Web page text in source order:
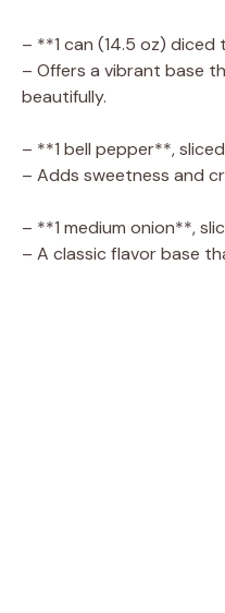
– **1 can (14.5 oz)
– Offers a vibrant base
beautifully.
– **1 bell pepper**,
– Adds sweetness and
– **1 medium onion**,
– A classic flavor base